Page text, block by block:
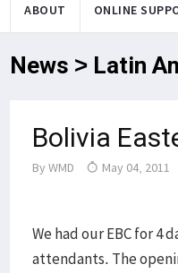
ABOUT ONLINE
News > Latin
Bolivia
By WMD May 04, 2011
We had our EBC for
attendants. The